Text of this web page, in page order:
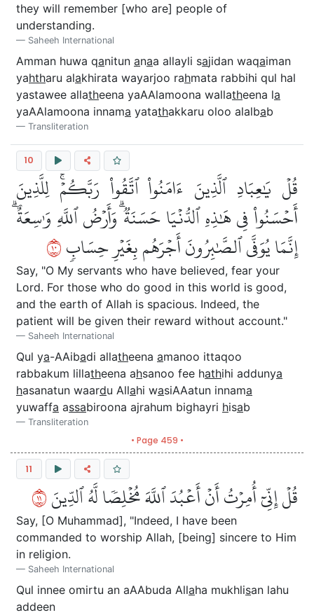
they will remember [who are] people of
understanding.
Saheeh International
Amman huwa qanitun anaa allayli sajidan waqaiman
yahtharu alakhirata wayarjoo rahmata rabbihi qul hal
yastawee allatheena yaAAlamoona wallatheena la
yaAAlamoona innama yatathakkaru oloo alalbab
Transliteration
10
قُلۡ يَٰعِبَادِ ٱلَّذِينَ ءَامَنُواْ ٱتَّقُواْ رَبَّكُمۡۚ لِلَّذِينَ
أَحۡسَنُواْ فِي هَٰذِهِ ٱلدُّنۡيَا حَسَنَةٞۗ وَأَرۡضُ ٱللَّهِ وَٰسِعَةٌۗ
إِنَّمَا يُوَفَّى ٱلصَّٰبِرُونَ أَجۡرَهُم بِغَيۡرِ حِسَابٖ٠١
Say, "O My servants who have believed, fear your
Lord. For those who do good in this world is good,
and the earth of Allah is spacious. Indeed, the
patient will be given their reward without account."
Saheeh International
Qul ya-AAibadi allatheena amanoo ittaqoo
rabbakum lillatheena ahsanoo fee hathihi addunya
hasanatun waardu Allahi wasiAAatun innama
yuwaffa assabiroona ajrahum bighayri hisab
Transliteration
• Page 459 •
11
قُلۡ إِنِّيٓ أُمِرۡتُ أَنۡ أَعۡبُدَ ٱللَّهَ مُخۡلِصٗا لَّهُ ٱلدِّينَ١١
Say, [O Muhammad], "Indeed, I have been
commanded to worship Allah, [being] sincere to Him
in religion.
Saheeh International
Qul innee omirtu an aAAbuda Allaha mukhlisan lahu
addeen